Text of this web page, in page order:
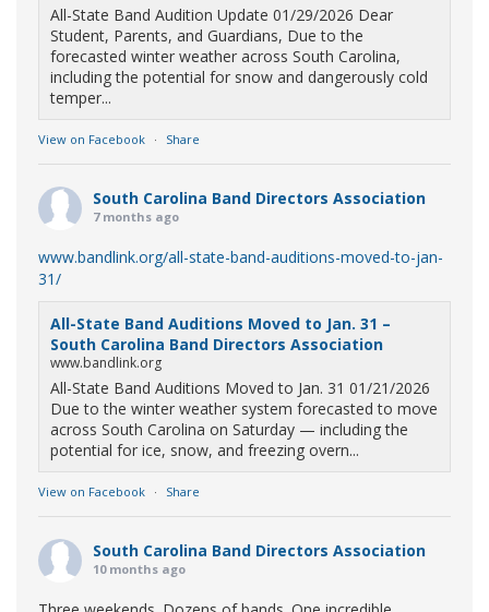
All-State Band Audition Update 01/29/2026 Dear
Student, Parents, and Guardians, Due to the
forecasted winter weather across South Carolina,
including the potential for snow and dangerously cold
temper...
View on Facebook · Share
South Carolina Band Directors Association
7 months ago
www.bandlink.org/all-state-band-auditions-moved-to-jan-
31/
All-State Band Auditions Moved to Jan. 31 –
South Carolina Band Directors Association
www.bandlink.org
All-State Band Auditions Moved to Jan. 31 01/21/2026
Due to the winter weather system forecasted to move
across South Carolina on Saturday — including the
potential for ice, snow, and freezing overn...
View on Facebook · Share
South Carolina Band Directors Association
10 months ago